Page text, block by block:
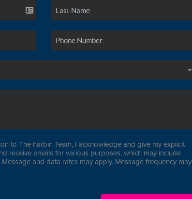
to The harbin Team, I acknowledge and give my explicit
receive emails for various purposes, which may include
and data rates may apply. Message frequency may